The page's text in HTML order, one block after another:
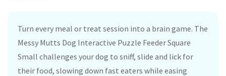
Turn every meal or treat session into a brain game. The
Messy Mutts Dog Interactive Puzzle Feeder Square
Small challenges your dog to sniff, slide and lick for
their food, slowing down fast eaters while easing